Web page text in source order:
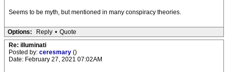
Seems to be myth, but mentioned in many conspiracy theories.
Options: Reply • Quote
Re: illuminati
Posted by: ceresmary ()
Date: February 27, 2021 07:02AM